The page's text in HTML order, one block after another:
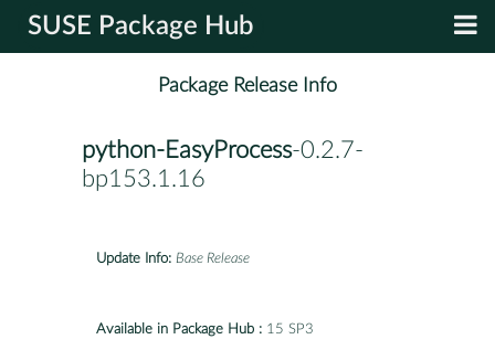
SUSE Package Hub
Package Release Info
python-EasyProcess-0.2.7-
bp153.1.16
Update Info: Base Release
Available in Package Hub : 15 SP3